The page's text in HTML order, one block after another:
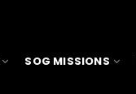
SOG MISSIONS